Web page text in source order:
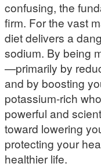
confusing, the
firm. For the vast
diet delivers a
sodium. By being
—primarily by
and by boosting
potassium-rich
powerful and
toward lowering
protecting your
healthier life.